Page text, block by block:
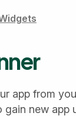
app from
new app